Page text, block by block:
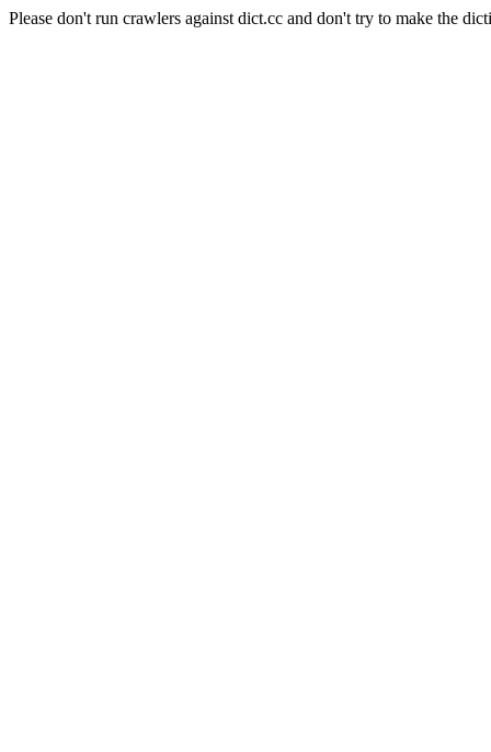
Please don't run crawlers against dict.cc and don't try to make the